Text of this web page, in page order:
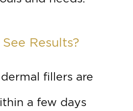
Results?
fillers are
a few days